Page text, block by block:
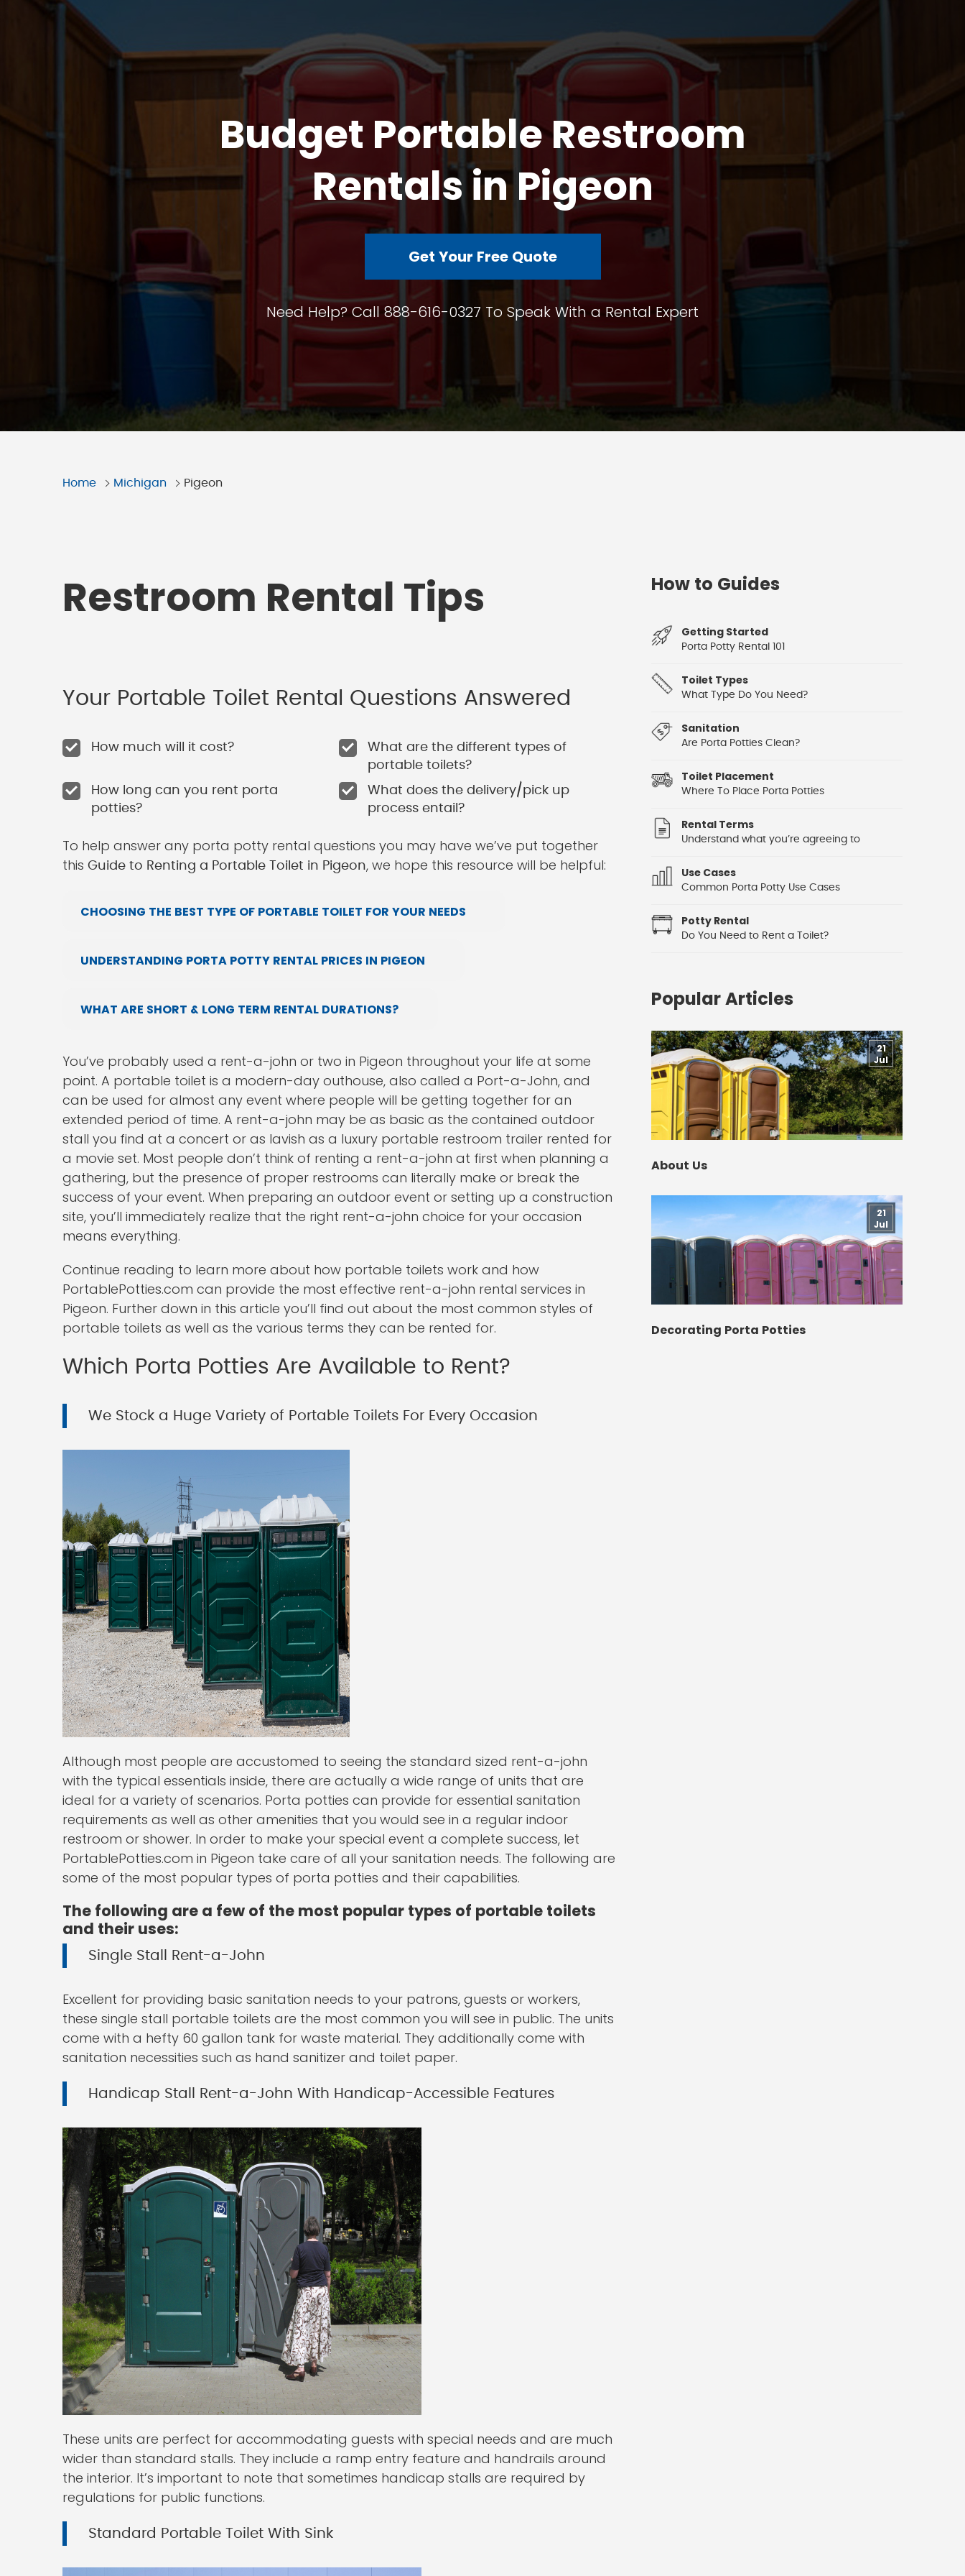
Budget Portable Restroom
Rentals in Pigeon
Get Your Free Quote
Need Help? Call 888-616-0327 To Speak With a Rental Expert
Home Michigan Pigeon
Restroom Rental Tips
Your Portable Toilet Rental Questions Answered
How much will it cost?
What are the different types of
portable toilets?
How long can you rent porta
potties?
What does the delivery/pick up
process entail?
To help answer any porta potty rental questions you may have we’ve put together
this Guide to Renting a Portable Toilet in Pigeon, we hope this resource will be helpful:
CHOOSING THE BEST TYPE OF PORTABLE TOILET FOR YOUR NEEDS
UNDERSTANDING PORTA POTTY RENTAL PRICES IN PIGEON
WHAT ARE SHORT & LONG TERM RENTAL DURATIONS?
You’ve probably used a rent-a-john or two in Pigeon throughout your life at some
point. A portable toilet is a modern-day outhouse, also called a Port-a-John, and
can be used for almost any event where people will be getting together for an
extended period of time. A rent-a-john may be as basic as the contained outdoor
stall you find at a concert or as lavish as a luxury portable restroom trailer rented for
a movie set. Most people don’t think of renting a rent-a-john at first when planning a
gathering, but the presence of proper restrooms can literally make or break the
success of your event. When preparing an outdoor event or setting up a construction
site, you’ll immediately realize that the right rent-a-john choice for your occasion
means everything.
Continue reading to learn more about how portable toilets work and how
PortablePotties.com can provide the most effective rent-a-john rental services in
Pigeon. Further down in this article you’ll find out about the most common styles of
portable toilets as well as the various terms they can be rented for.
Which Porta Potties Are Available to Rent?
We Stock a Huge Variety of Portable Toilets For Every Occasion
Although most people are accustomed to seeing the standard sized rent-a-john
with the typical essentials inside, there are actually a wide range of units that are
ideal for a variety of scenarios. Porta potties can provide for essential sanitation
requirements as well as other amenities that you would see in a regular indoor
restroom or shower. In order to make your special event a complete success, let
PortablePotties.com in Pigeon take care of all your sanitation needs. The following are
some of the most popular types of porta potties and their capabilities.
The following are a few of the most popular types of portable toilets
and their uses:
Single Stall Rent-a-John
Excellent for providing basic sanitation needs to your patrons, guests or workers,
these single stall portable toilets are the most common you will see in public. The units
come with a hefty 60 gallon tank for waste material. They additionally come with
sanitation necessities such as hand sanitizer and toilet paper.
Handicap Stall Rent-a-John With Handicap-Accessible Features
These units are perfect for accommodating guests with special needs and are much
wider than standard stalls. They include a ramp entry feature and handrails around
the interior. It’s important to note that sometimes handicap stalls are required by
regulations for public functions.
Standard Portable Toilet With Sink
How to Guides
Getting Started
Porta Potty Rental 101
Toilet Types
What Type Do You Need?
Sanitation
Are Porta Potties Clean?
Toilet Placement
Where To Place Porta Potties
Rental Terms
Understand what you’re agreeing to
Use Cases
Common Porta Potty Use Cases
Potty Rental
Do You Need to Rent a Toilet?
Popular Articles
About Us
21
Jul
Decorating Porta Potties
21
Jul